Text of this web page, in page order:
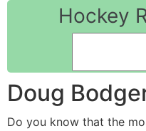
Hockey
Doug
Do you know that the